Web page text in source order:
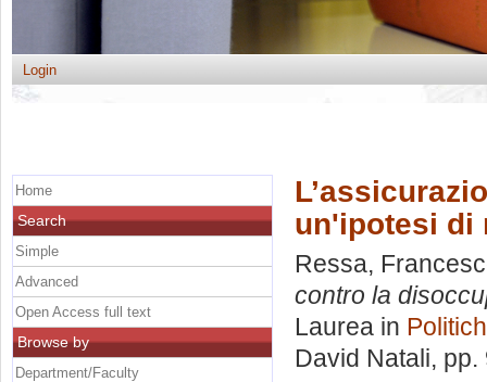
Login
un'ipotesi di
Ressa,
contro la
Laurea in
David Natali, pp.
Home
Search
Simple
Advanced
Open Access full text
Browse by
Department/Faculty